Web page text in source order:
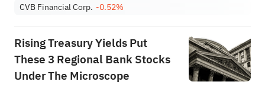
CVB Financial Corp. -0.52%
Rising Treasury Yields Put
These 3 Regional Bank Stocks
Under The Microscope